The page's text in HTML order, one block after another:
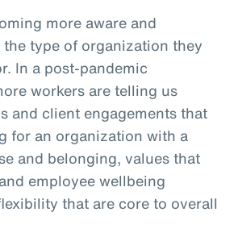
more aware and
type of organization they
In a post-pandemic
workers are telling us
and client engagements that
for an organization with a
and belonging, values that
employee wellbeing
that are core to overall